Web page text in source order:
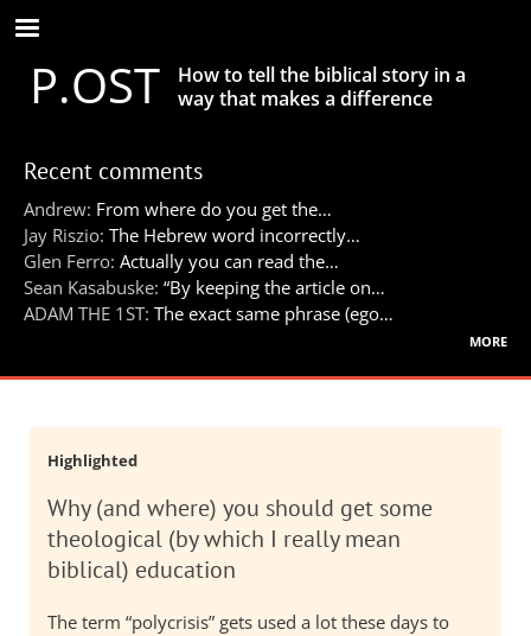
Skip
to
main
contentP.OST
How to tell the biblical story in a
way that makes a difference
Recent comments
Andrew: From where do you get the…
Jay Riszio: The Hebrew word incorrectly…
Glen Ferro: Actually you can read the…
Sean Kasabuske: “By keeping the article on…
ADAM THE 1ST: The exact same phrase (ego…
more
Highlighted
Why (and where) you should get some
theological (by which I really mean
biblical) education
The term “polycrisis” gets used a lot these days to